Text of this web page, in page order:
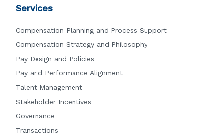
Services
Compensation Planning and Process Support
Compensation Strategy and Philosophy
Pay Design and Policies
Pay and Performance Alignment
Talent Management
Stakeholder Incentives
Governance
Transactions